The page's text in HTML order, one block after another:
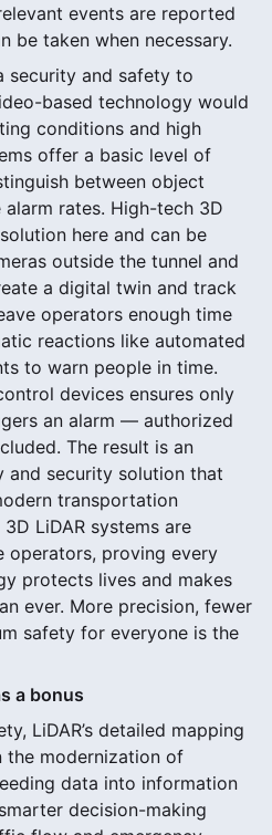
events are reported
be taken when necessary.
security and safety to
based technology would
conditions and high
offer a basic level of
between object
rates. High-tech 3D
here and can be
outside the tunnel and
a digital twin and track
operators enough time
reactions like automated
to warn people in time.
devices ensures only
an alarm — authorized
The result is an
and security solution that
transportation
LiDAR systems are
operators, proving every
protects lives and makes
ever. More precision, fewer
safety for everyone is the
a bonus
LiDAR’s detailed mapping
the modernization of
data into information
decision-making